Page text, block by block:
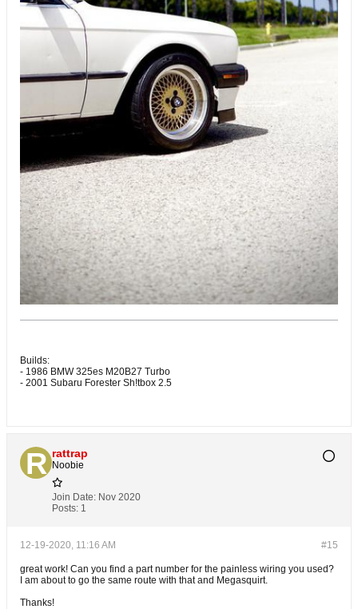
Builds:
- 1986 BMW 325es M20B27 Turbo
- 2001 Subaru Forester Sh!tbox 2.5
rattrap
Noobie
Join Date: Nov 2020
Posts: 1
#15
12-19-2020, 11:16 AM
great work! Can you find a part number for the painless wiring you used?
I am about to go the same route with that and Megasquirt.
Thanks!